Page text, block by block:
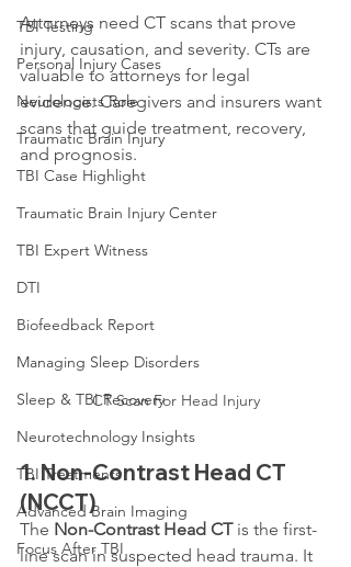
TBI Testing
Personal Injury Cases
Neurologists Role
Traumatic Brain Injury
TBI Case Highlight
Traumatic Brain Injury Center
TBI Expert Witness
DTI
Biofeedback Report
Managing Sleep Disorders
Sleep & TBI Recovery
Neurotechnology Insights
TBI Treatments
Advanced Brain Imaging
Focus After TBI
Attorneys need CT scans that prove
injury, causation, and severity. CTs are
valuable to attorneys for legal
evidence. Caregivers and insurers want
scans that guide treatment, recovery,
and prognosis.
CT Scan For Head Injury
1. Non-Contrast Head CT
(NCCT)
The Non-Contrast Head CT is the first-
line scan in suspected head trauma. It